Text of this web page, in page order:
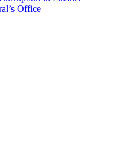
Office